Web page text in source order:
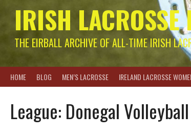
IRISH
THE EIRBALL ARCHIVE OF ALL-TIME IRISH
HOME BLOG MEN’S LACROSSE IRELAND LACROSSE
League: Donegal